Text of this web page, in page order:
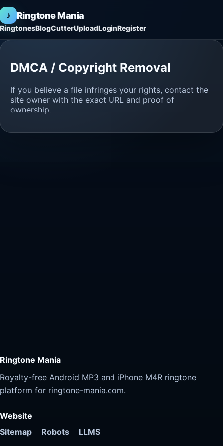
♪ Ringtone Mania
RingtonesBlogCutterUploadLoginRegister
DMCA / Copyright Removal
If you believe a file infringes your rights, contact the
site owner with the exact URL and proof of
ownership.
Ringtone Mania
Royalty-free Android MP3 and iPhone M4R ringtone
platform for ringtone-mania.com.
Website
Sitemap
Robots LLMS